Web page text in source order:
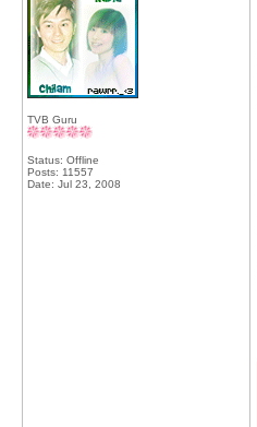
TVB Guru
Status: Offline
Posts: 11557
Date: Jul 23, 2008